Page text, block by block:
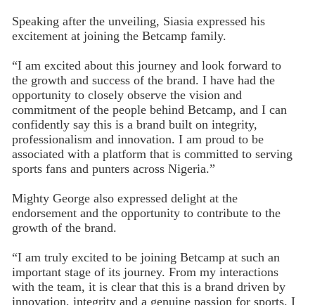
Speaking after the unveiling, Siasia expressed his
excitement at joining the Betcamp family.
“I am excited about this journey and look forward to
the growth and success of the brand. I have had the
opportunity to closely observe the vision and
commitment of the people behind Betcamp, and I can
confidently say this is a brand built on integrity,
professionalism and innovation. I am proud to be
associated with a platform that is committed to serving
sports fans and punters across Nigeria.”
Mighty George also expressed delight at the
endorsement and the opportunity to contribute to the
growth of the brand.
“I am truly excited to be joining Betcamp at such an
important stage of its journey. From my interactions
with the team, it is clear that this is a brand driven by
innovation, integrity and a genuine passion for sports. I